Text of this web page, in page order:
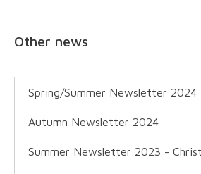
Other news
Spring/Summer Newsletter 2024
Autumn Newsletter 2024
Summer Newsletter 2023 -